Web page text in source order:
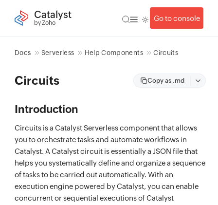
Catalyst
by Zoho
Go to console
Docs Serverless Help Components Circuits
Circuits Copy as .md
Introduction
Circuits is a Catalyst Serverless component that allows
you to orchestrate tasks and automate workflows in
Catalyst. A Catalyst circuit is essentially a JSON file that
helps you systematically define and organize a sequence
of tasks to be carried out automatically. With an
execution engine powered by Catalyst, you can enable
concurrent or sequential executions of Catalyst